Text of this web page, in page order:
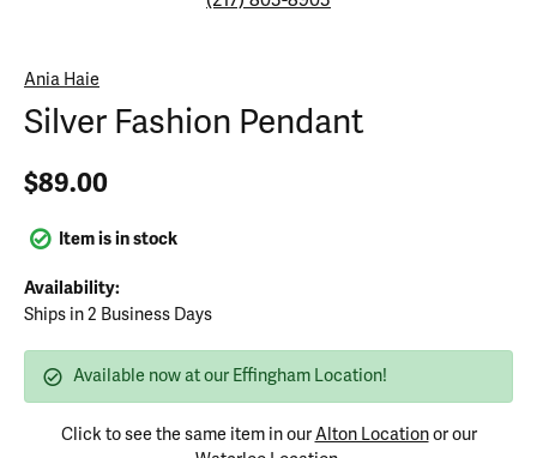
Ania Haie
Silver Fashion Pendant
$89.00
Item is in stock
Availability:
Ships in 2 Business Days
Available now at our Effingham Location!
Click to see the same item in ourAlton Locationor our